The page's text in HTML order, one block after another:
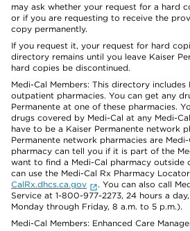
may ask whether your request for a hard
or if you are requesting to receive the
copy permanently.
If you request it, your request for hard
directory remains until you leave Kaiser
hard copies be discontinued.
Medi-Cal Members: This directory includes
outpatient pharmacies. You can get any
Permanente at one of these pharmacies.
drugs covered by Medi-Cal at any Medi-
have to be a Kaiser Permanente network
Permanente network pharmacies are
pharmacy can tell you if it is part of the
want to find a Medi-Cal pharmacy outside
can use the Medi-Cal Rx Pharmacy
CalRx.dhcs.ca.gov
. You can also call
Service at 1-800-977-2273, 24 hours a
Monday through Friday, 8 a.m. to 5 p.m.).
Medi-Cal Members: Enhanced Care